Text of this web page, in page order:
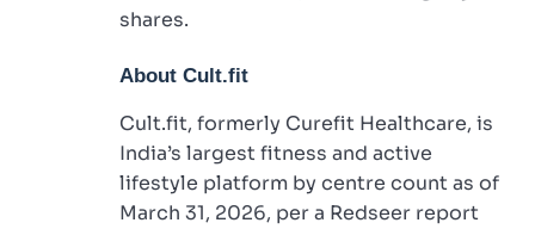
shares.
About Cult.fit
Cult.fit, formerly Curefit Healthcare, is
India’s largest fitness and active
lifestyle platform by centre count as of
March 31, 2026, per a Redseer report